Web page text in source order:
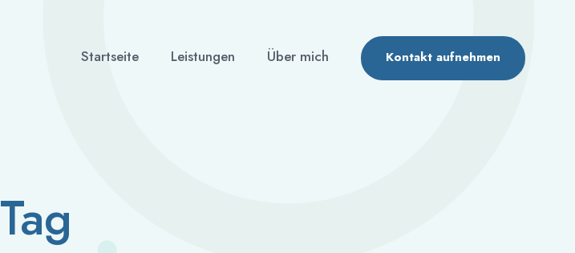
Startseite Leistungen Über mich Kontakt aufnehmen
Tag